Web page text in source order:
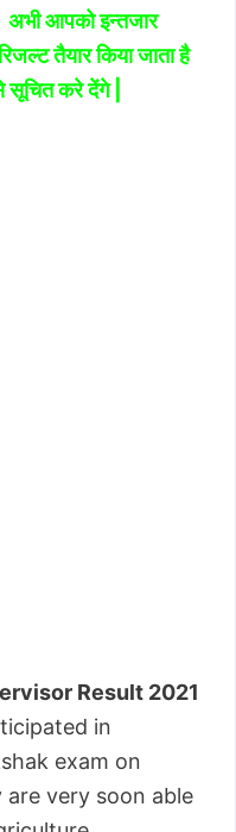
अभी आपको इन्तजार
तैयार किया जाता है
सूचित करे देंगे |
Result 2021
in
exam on
are very soon able